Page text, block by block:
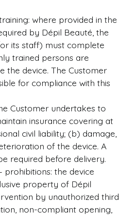
where provided in the
by Dépil Beauté, the
its staff) must complete
trained persons are
the device. The Customer
for compliance with this
Customer undertakes to
insurance covering at
civil liability; (b) damage,
of the device. A
required before delivery.
prohibitions: the device
property of Dépil
by unauthorized third
non-compliant opening,